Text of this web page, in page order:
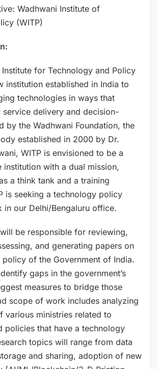
Wadhwani Institute of
(WITP)
Institute for Technology and Policy
institution established in India to
technologies in ways that
delivery and decision-
by the Wadhwani Foundation, the
established in 2000 by Dr.
WITP is envisioned to be a
institution with a dual mission,
a think tank and a training
is seeking a technology policy
in our Delhi/Bengaluru office.
be responsible for reviewing,
and generating papers on
of the Government of India.
gaps in the government’s
measures to bridge those
scope of work includes analyzing
various ministries related to
policies that have a technology
topics will range from data
and sharing, adoption of new